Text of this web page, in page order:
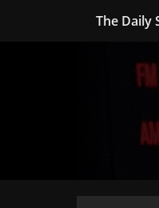
The Daily